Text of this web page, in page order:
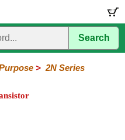
Search
> 2N Series